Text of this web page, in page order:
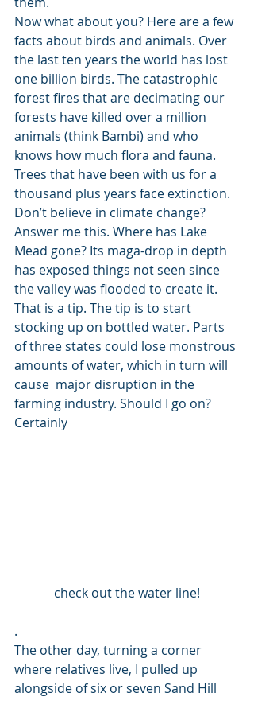
Now what about you? Here are a few
facts about birds and animals. Over
the last ten years the world has lost
one billion birds. The catastrophic
forest fires that are decimating our
forests have killed over a million
animals (think Bambi) and who
knows how much flora and fauna.
Trees that have been with us for a
thousand plus years face extinction.
Don’t believe in climate change?
Answer me this. Where has Lake
Mead gone? Its maga-drop in depth
has exposed things not seen since
the valley was flooded to create it.
That is a tip. The tip is to start
stocking up on bottled water. Parts
of three states could lose monstrous
amounts of water, which in turn will
cause  major disruption in the
farming industry. Should I go on?
Certainly
check out the water line!
.
The other day, turning a corner
where relatives live, I pulled up
alongside of six or seven Sand Hill